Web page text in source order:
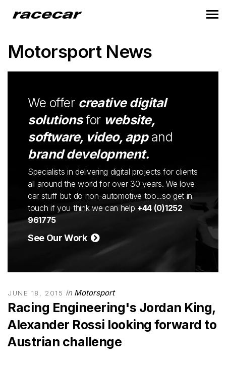
Motorsport News
We offer creative digital
solutionsfor website,
software, video, appand
brand development.
Specialists in delivering digital projects for clients
all around the world for over 30 years. We love
car stuff but do non-automotive too...so get in
touch if you think we can help +44 (0)1252
961775
See Our Work
JUNE 18, 2015 in Motorsport
Racing Engineering's Jordan King,
Alexander Rossi looking forward to
Austrian challenge